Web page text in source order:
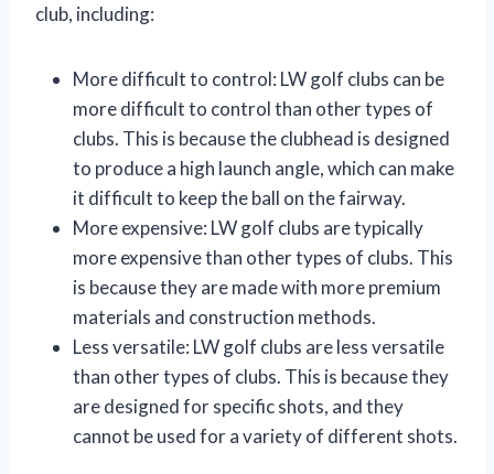
club, including:
More difficult to control: LW golf clubs can be
more difficult to control than other types of
clubs. This is because the clubhead is designed
to produce a high launch angle, which can make
it difficult to keep the ball on the fairway.
More expensive: LW golf clubs are typically
more expensive than other types of clubs. This
is because they are made with more premium
materials and construction methods.
Less versatile: LW golf clubs are less versatile
than other types of clubs. This is because they
are designed for specific shots, and they
cannot be used for a variety of different shots.